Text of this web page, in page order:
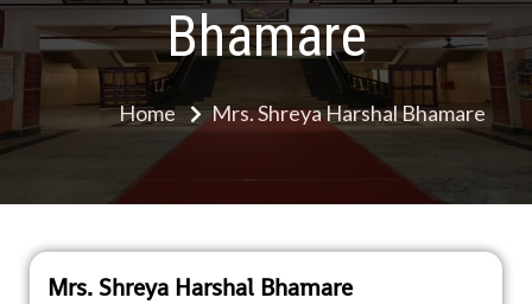
Bhamare
Home Mrs. Shreya Harshal Bhamare
Mrs. Shreya Harshal Bhamare